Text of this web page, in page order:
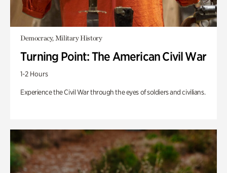
Democracy, Military History
Turning Point: The American Civil War
1-2 Hours
Experience the Civil War through the eyes of soldiers and civilians.